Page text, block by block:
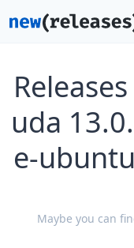
uda
e-
Maybe you can